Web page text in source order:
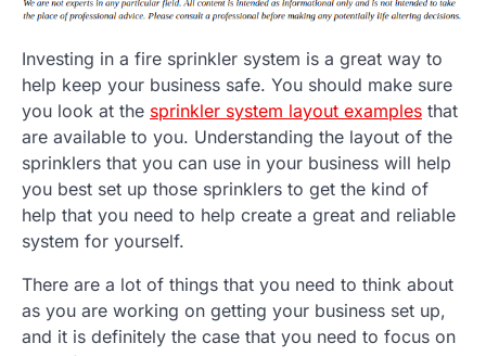
Investing in a fire sprinkler system is a great way to
help keep your business safe. You should make sure
you look at the sprinkler system layout examples that
are available to you. Understanding the layout of the
sprinklers that you can use in your business will help
you best set up those sprinklers to get the kind of
help that you need to help create a great and reliable
system for yourself.
There are a lot of things that you need to think about
as you are working on getting your business set up,
and it is definitely the case that you need to focus on